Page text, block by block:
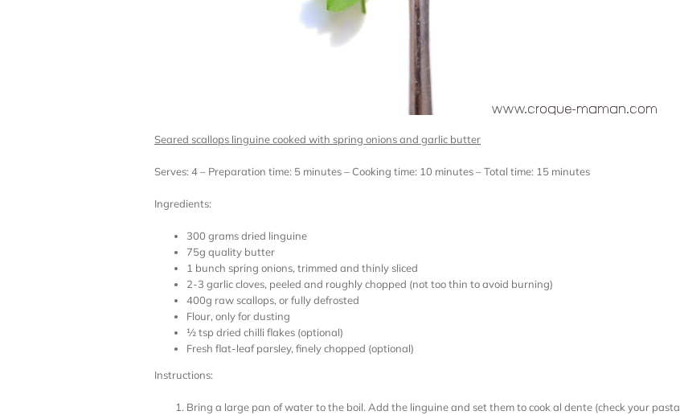
Seared scallops linguine cooked with spring onions and garlic butter
Serves: 4 – Preparation time: 5 minutes – Cooking time: 10 minutes – Total time: 15 minutes
Ingredients:
300 grams dried linguine
75g quality butter
1 bunch spring onions, trimmed and thinly sliced
2-3 garlic cloves, peeled and roughly chopped (not too thin to avoid burning)
400g raw scallops, or fully defrosted
Flour, only for dusting
½ tsp dried chilli flakes (optional)
Fresh flat-leaf parsley, finely chopped (optional)
Instructions:
Bring a large pan of water to the boil. Add the linguine and set them to cook al dente (check your pasta